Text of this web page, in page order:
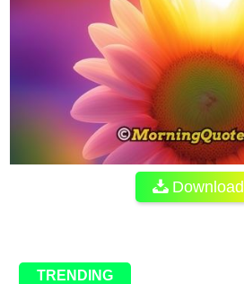
Download
TRENDING